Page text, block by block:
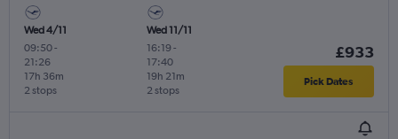
Wed 4/11
09:50-
21:26
2 stops
17h 36m
Wed 11/11
16:19-
17:40
2 stops
19h 21m
£933
Pick Dates